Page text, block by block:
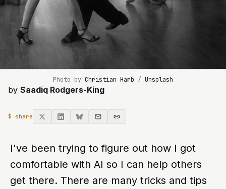
Photo by Christian Harb / Unsplash
by Saadiq Rodgers-King
$ share
I've been trying to figure out how I got
comfortable with AI so I can help others
get there. There are many tricks and tips